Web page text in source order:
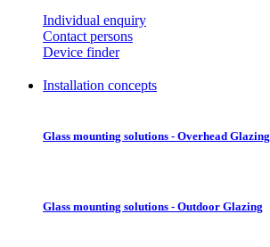
Individual enquiry
Contact persons
Device finder
Installation concepts
Glass mounting solutions - Overhead Glazing
Glass mounting solutions - Outdoor Glazing